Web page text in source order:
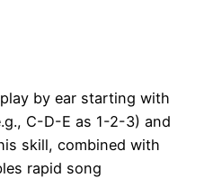
by ear starting with
C-D-E as 1-2-3) and
skill, combined with
rapid song